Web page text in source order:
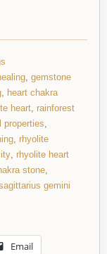
gemstone
heart chakra
heart
rainforest
properties
rhyolite
rhyolite heart
stone
gemini
Email